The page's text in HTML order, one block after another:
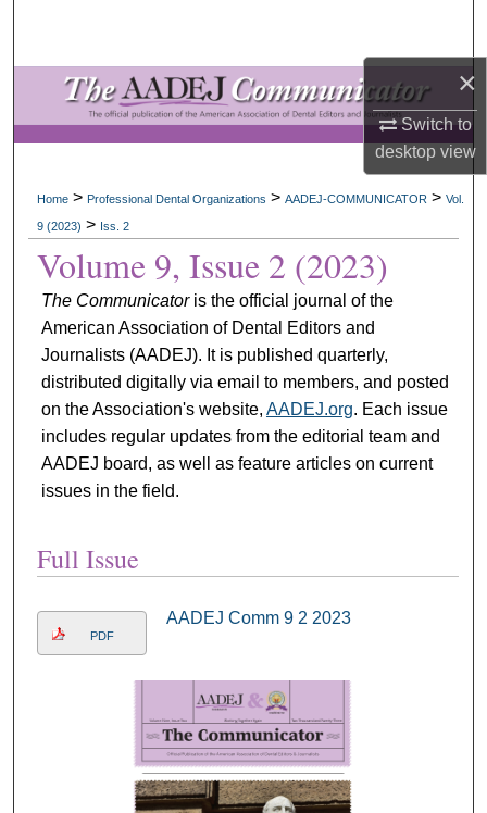
×
Switch to
desktopview
Browse All Collections
My Account
About
Digital Commons Network™
Home > Professional Dental Organizations > AADEJ-COMMUNICATOR > Vol.
9 (2023) > Iss. 2
Volume 9, Issue 2 (2023)
The Communicatoris the official journal of the
American Association of Dental Editors and
Journalists (AADEJ). It is published quarterly,
distributed digitally via email to members, and posted
on the Association's website, AADEJ.org. Each issue
includes regular updates from the editorial team and
AADEJ board, as well as feature articles on current
issues in the field.
Full Issue
PDF
AADEJ Comm 9 2 2023